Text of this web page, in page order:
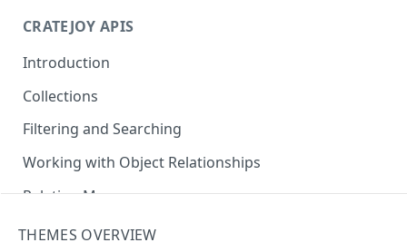
CRATEJOY APIS
Introduction
Collections
Filtering and Searching
Working with Object Relationships
Relation Map
THEMES OVERVIEW